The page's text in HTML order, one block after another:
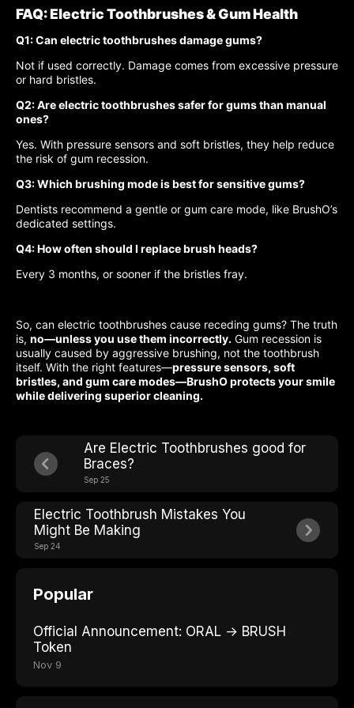
FAQ: Electric Toothbrushes & Gum Health
Q1: Can electric toothbrushes damage gums?
Not if used correctly. Damage comes from excessive pressure
or hard bristles.
Q2: Are electric toothbrushes safer for gums than manual
ones?
Yes. With pressure sensors and soft bristles, they help reduce
the risk of gum recession.
Q3: Which brushing mode is best for sensitive gums?
Dentists recommend a gentle or gum care mode, like BrushO’s
dedicated settings.
Q4: How often should I replace brush heads?
Every 3 months, or sooner if the bristles fray.
So, can electric toothbrushes cause receding gums? The truth
is, no—unless you use them incorrectly. Gum recession is
usually caused by aggressive brushing, not the toothbrush
itself. With the right features—pressure sensors, soft
bristles, and gum care modes—BrushO protects your smile
while delivering superior cleaning.
Are Electric Toothbrushes good for
Braces?
Sep 25
Electric Toothbrush Mistakes You
Might Be Making
Sep 24
Popular
Official Announcement: ORAL → BRUSH
Token
Nov 9